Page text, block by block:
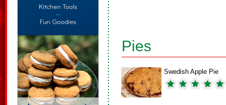
Pies
Swedish Apple Pie